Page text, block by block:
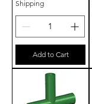
Shipping
Add to Cart